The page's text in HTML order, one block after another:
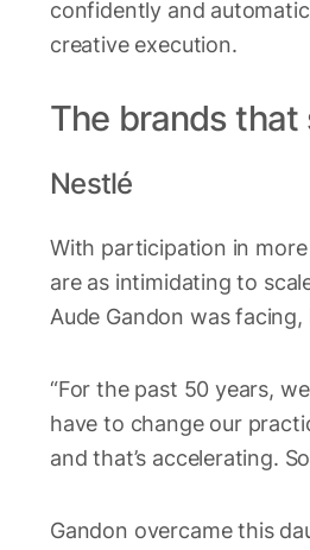
confidently and
creative execution.
The brands
Nestlé
With participation in
are as intimidating to
Aude Gandon was
“For the past 50 years,
have to change our
and that’s accelerating.
Gandon overcame this